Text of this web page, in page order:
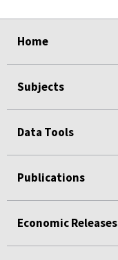
Home
Subjects
Data Tools
Publications
Economic Releases